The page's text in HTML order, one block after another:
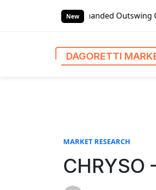
New
Left-handed Outswing Commercial
DAGORETTI
MARKET RESEARCH